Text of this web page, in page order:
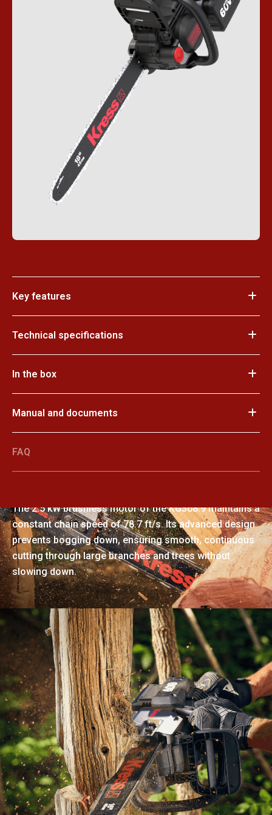
Key features
Technical specifications
In the box
Manual and documents
FAQ
The 2.5 kW brushless motor of the KG368.9 maintains a
constant chain speed of 78.7 ft/s. Its advanced design
prevents bogging down, ensuring smooth, continuous
cutting through large branches and trees without
slowing down.